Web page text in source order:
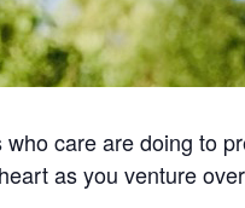
care are doing to
as you venture